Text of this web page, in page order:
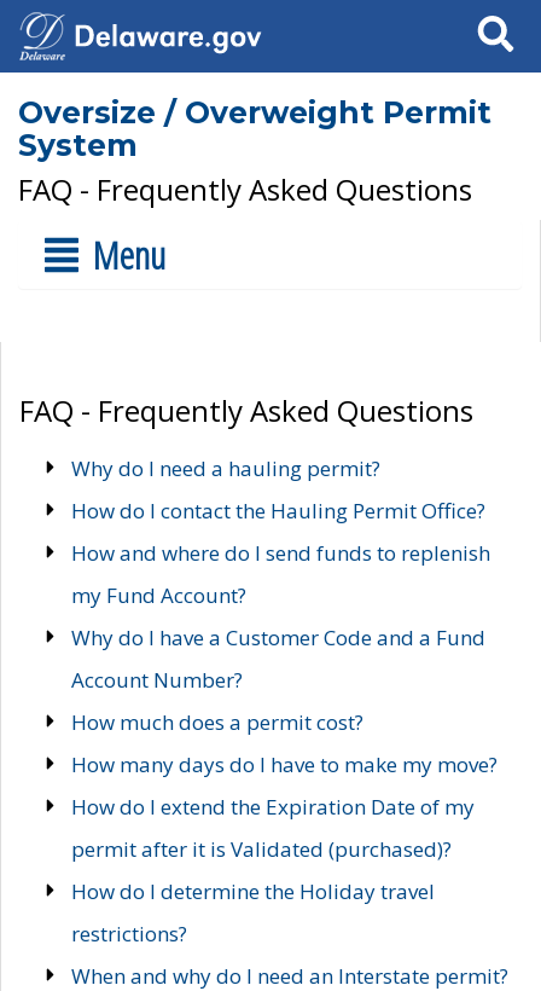
Search
Oversize / Overweight Permit
System
FAQ - Frequently Asked Questions
Menu
FAQ - Frequently Asked Questions
Why do I need a hauling permit?
How do I contact the Hauling Permit Office?
How and where do I send funds to replenish
my Fund Account?
Why do I have a Customer Code and a Fund
Account Number?
How much does a permit cost?
How many days do I have to make my move?
How do I extend the Expiration Date of my
permit after it is Validated (purchased)?
How do I determine the Holiday travel
restrictions?
When and why do I need an Interstate permit?